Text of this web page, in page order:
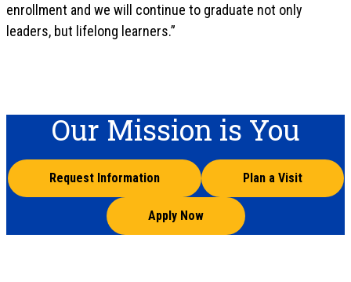
enrollment and we will continue to graduate not only
leaders, but lifelong learners.”
Our Mission is You
Request Information Plan a Visit
Apply Now